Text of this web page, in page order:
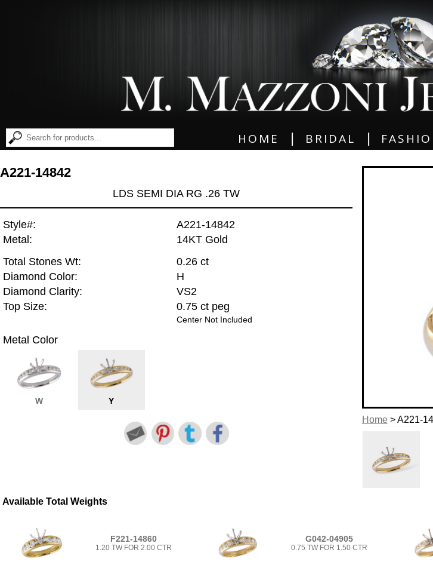
HOME BRIDAL
Home> A221-
A221-14842
LDS SEMI DIA RG .26 TW
Style#:
A221-14842
Metal:
14KT Gold
Total Stones Wt:
0.26 ct
Diamond Color:
H
Diamond Clarity:
VS2
Top Size:
0.75 ct peg
Center Not Included
Metal Color
W Y
Available Total Weights
F221-14860
1.20 TW FOR 2.00 CTR
G042-04905
0.75 TW FOR 1.50 CTR